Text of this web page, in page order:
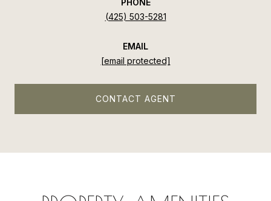
(425) 503-5281
EMAIL
[email protected]
CONTACT AGENT